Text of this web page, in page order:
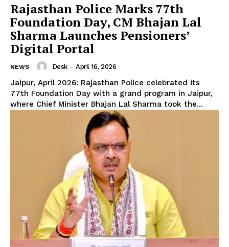
Rajasthan Police Marks 77th
Foundation Day, CM Bhajan Lal
Sharma Launches Pensioners’
Digital Portal
NEWS Desk - April 16, 2026
Jaipur, April 2026: Rajasthan Police celebrated its
77th Foundation Day with a grand program in Jaipur,
where Chief Minister Bhajan Lal Sharma took the...